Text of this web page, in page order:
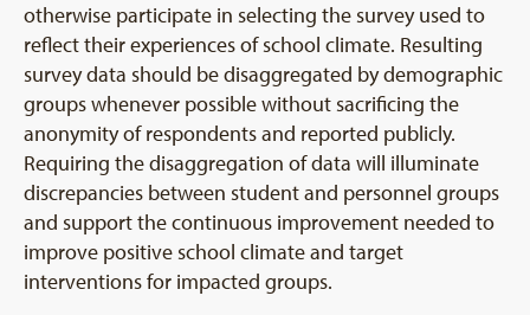
otherwise participate in selecting the survey used to
reflect their experiences of school climate. Resulting
survey data should be disaggregated by demographic
groups whenever possible without sacrificing the
anonymity of respondents and reported publicly.
Requiring the disaggregation of data will illuminate
discrepancies between student and personnel groups
and support the continuous improvement needed to
improve positive school climate and target
interventions for impacted groups.